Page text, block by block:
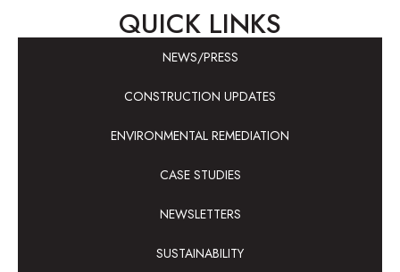
QUICK LINKS
NEWS/PRESS
CONSTRUCTION UPDATES
ENVIRONMENTAL REMEDIATION
CASE STUDIES
NEWSLETTERS
SUSTAINABILITY